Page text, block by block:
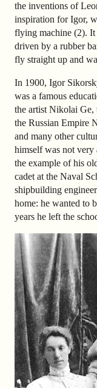
the inventions of
inspiration for Igor,
flying machine (2).
driven by a rubber
fly straight up and
In 1900, Igor
was a famous
the artist Nikolai Ge,
the Russian Empire
and many other
himself was not very
the example of his
cadet at the Naval
shipbuilding
home: he wanted to
years he left the